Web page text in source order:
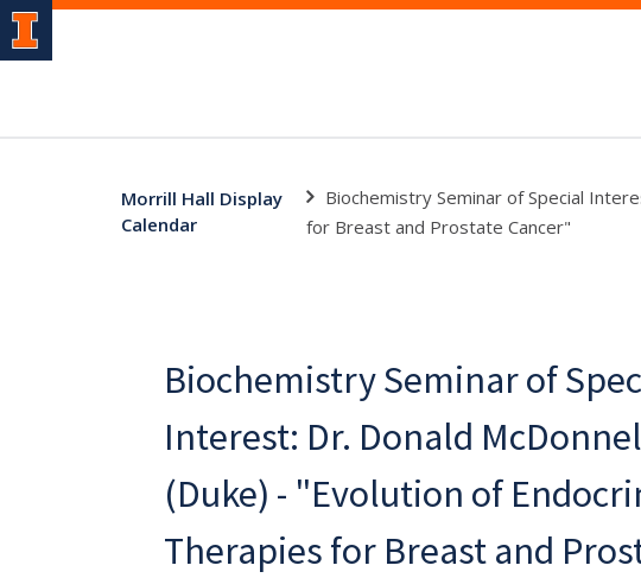
Morrill Hall Display
Calendar
Biochemistry Seminar of Special
for Breast and Prostate Cancer"
Biochemistry Seminar of
Interest: Dr. Donald
(Duke) - "Evolution of
Therapies for Breast and